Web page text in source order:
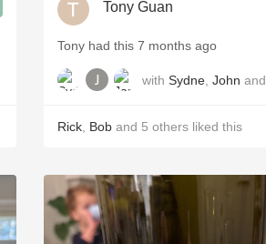
Tony Guan
Tony had this 7 months ago
with Sydne John and
Rick Bob and 5 others liked this